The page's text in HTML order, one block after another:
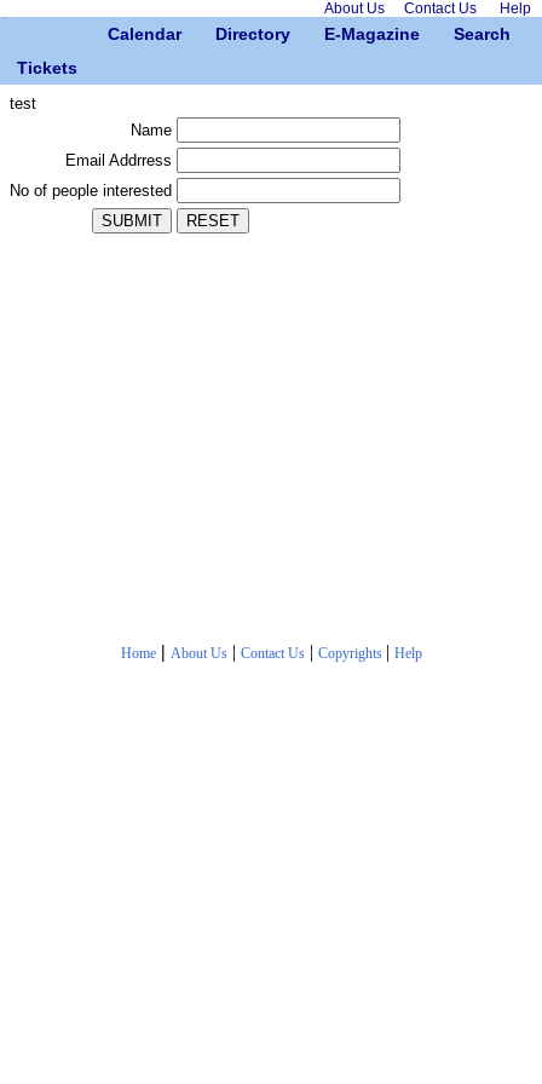
About Us Contact Us Help
Calendar Directory E-Magazine
Search
Tickets
test
Name
Email Addrress
No of people interested
Home | About Us| Contact Us| Copyrights | Help